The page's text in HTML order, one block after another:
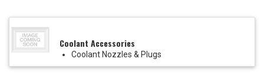
Coolant Accessories
Coolant Nozzles & Plugs